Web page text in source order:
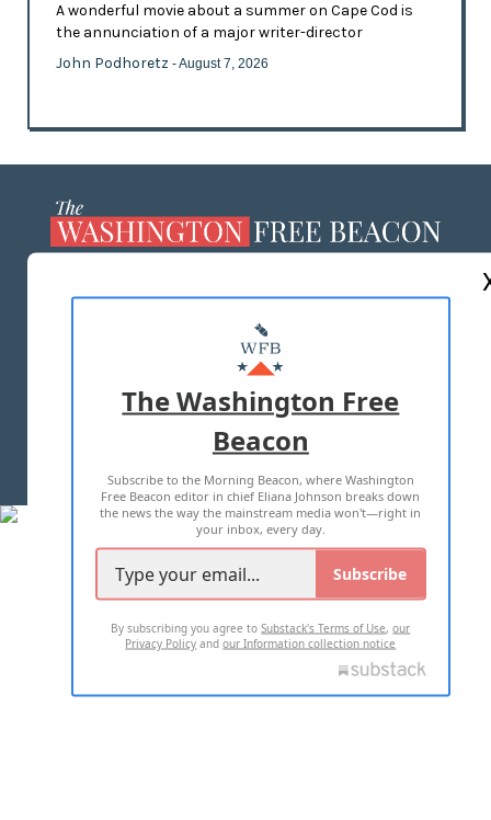
A wonderful movie about a summer on Cape Cod is
the annunciation of a major writer-director
John Podhoretz - August 7, 2026
MASTHEAD
ADVERTISE WITH US
TERMS OF USE PRIVACY POLICY
2026 ALL RIGHTS RESERVED
The Washington Free
Beacon
Subscribe to the Morning Beacon, where Washington
Free Beacon editor in chief Eliana Johnson breaks down
the news the way the mainstream media won't—right in
your inbox, every day.
Subscribe
By subscribing you agree toSubstack's Terms of Use,our
Privacy Policy andour Information collection notice